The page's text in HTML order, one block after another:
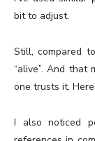
bit to adjust.
Still, compared
“alive”. And that
one trusts it.
I also noticed